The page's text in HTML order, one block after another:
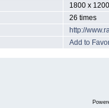
1800 x
26 times
http://
Add to